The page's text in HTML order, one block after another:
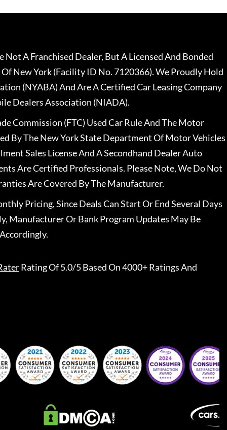
A Franchised Dealer, But A Licensed And Bonded
New York (Facility ID No. 7120366). We Proudly Hold
(NYABA) And Are A Certified Car Leasing Company
Dealers Association (NIADA).
Commission (FTC) Used Car Rule And The Motor
By The New York State Department Of Motor Vehicles
Sales License And A Secondhand Dealer Auto
Are Certified Professionals. Please Note, We Do Not
Are Covered By The Manufacturer.
Pricing, Since Deals Can Start Or End Several Days
Manufacturer Or Bank Program Updates May Be
Rating Of 5.0/5 Based On 4000+ Ratings And